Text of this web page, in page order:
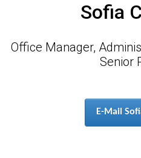
Sofia
Office Manager,
Senior
E-Mail